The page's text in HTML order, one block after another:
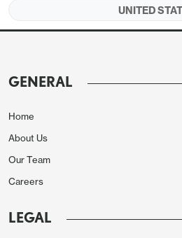
April’s slower 175k payroll
expect May’s rise to
despite believing trend will
to rise by 170k, similar to
UNITED
GENERAL
Home
About Us
Our Team
Careers
LEGAL